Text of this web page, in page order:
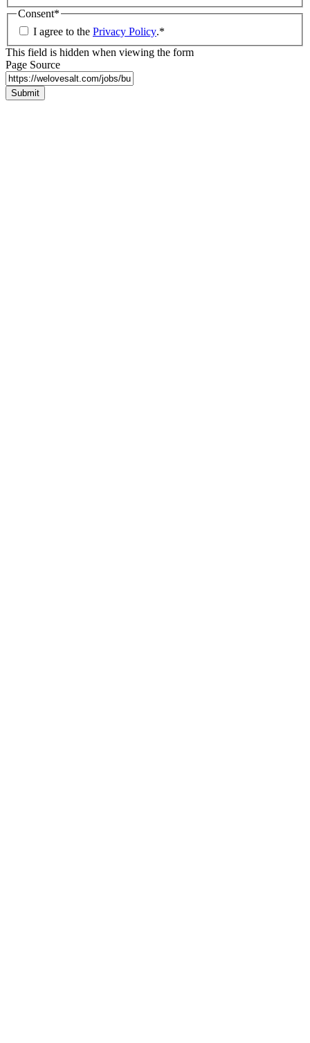
Consent*
I agree to the Privacy Policy.*
This field is hidden when viewing the form
Page Source
Submit